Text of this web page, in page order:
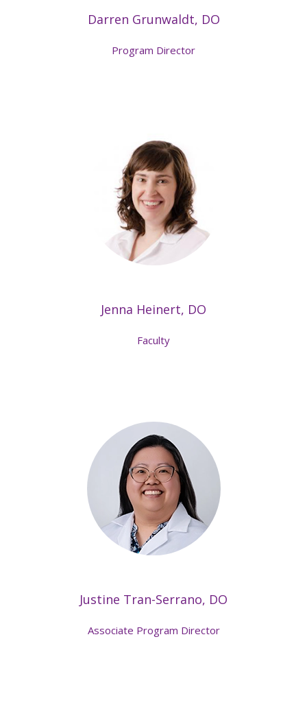
Darren Grunwaldt, DO
Program Director
Jenna Heinert, DO
Faculty
Justine Tran-Serrano, DO
Associate Program Director